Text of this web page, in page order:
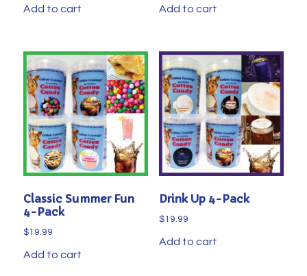
Add to cart Add to cart
Classic Summer Fun
4-Pack
$19.99
Add to cart
Drink Up 4-Pack
$19.99
Add to cart